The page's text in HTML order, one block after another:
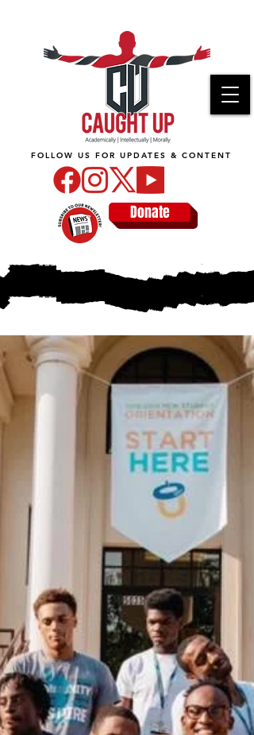
Donate
FOLLOW US FOR UPDATES & CONTENT